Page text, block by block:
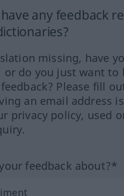
any feedback
missing, have
or do you just want to
Please fill
an email address
privacy policy, used
feedback about?*